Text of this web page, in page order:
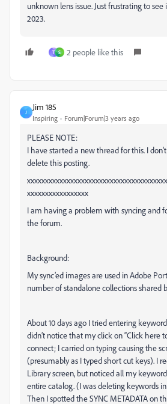
unknown lens issue. Just frustrating to see
2023.
T S 2 people like this
J
Jim 185
Inspiring Forum|Forum|3 years ago
PLEASE NOTE:
I have started a new thread for this. I
delete this posting.
xxxxxxxxxxxxxxxxx
I am having a problem with syncing and
the forum.
Background:
My sync’ed images are used in Adobe
number of standalone collections shared
About 10 days ago I tried entering
didn’t notice that my click on “Click here
connect; I carried on typing causing the
(presumably as I typed short cut keys). I
Library screen, but noticed all my
entire catalog. (I was deleting keywords
Then I spotted the SYNC METADATA on